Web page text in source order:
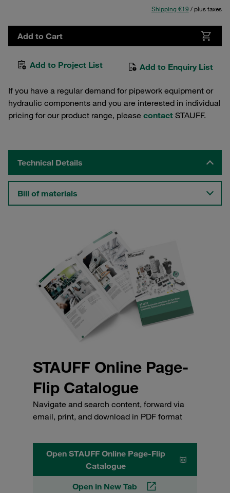
Shipping €19 / plus taxes
Add to Cart
Add to Project List Add to Enquiry List
If you have a regular demand for pipework equipment or
hydraulic components and you are interested in individual
pricing for our product range, please contact STAUFF.
Technical Details
Bill of materials
STAUFF Online Page-
Flip Catalogue
Navigate and search content, forward via
email, print, and download in PDF format
Open STAUFF Online Page-Flip
Catalogue
Open in New Tab